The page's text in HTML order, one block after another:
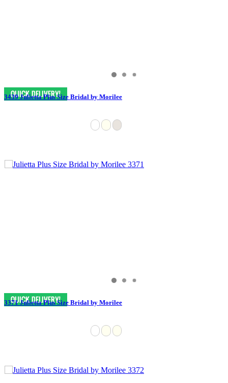
3439 Julietta Plus Size Bridal by Morilee
3371 Julietta Plus Size Bridal by Morilee